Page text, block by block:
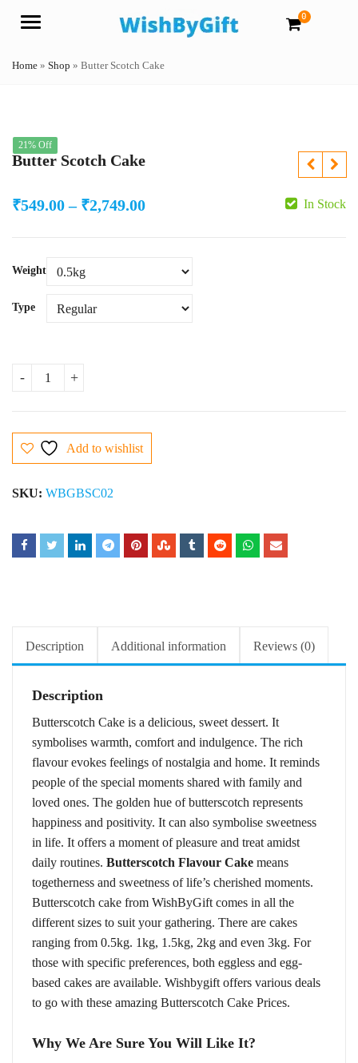
Menu
0
Home » Shop » Butter Scotch Cake
21% Off
Butter Scotch Cake
₹549.00 – ₹2,749.00Price
₹2,749.00
In Stock
Weight
Type
Butter Scotch Cake quantity
Add to wishlist
SKU: WBGBSC02
Description Additional information Reviews (0)
Description
Butterscotch Cake is a delicious, sweet dessert. It
symbolises warmth, comfort and indulgence. The rich
flavour evokes feelings of nostalgia and home. It reminds
people of the special moments shared with family and
loved ones. The golden hue of butterscotch represents
happiness and positivity. It can also symbolise sweetness
in life. It offers a moment of pleasure and treat amidst
daily routines. Butterscotch Flavour Cake means
togetherness and sweetness of life’s cherished moments.
Butterscotch cake from WishByGift comes in all the
different sizes to suit your gathering. There are cakes
ranging from 0.5kg. 1kg, 1.5kg, 2kg and even 3kg. For
those with specific preferences, both eggless and egg-
based cakes are available. Wishbygift offers various deals
to go with these amazing Butterscotch Cake Prices.
Why We Are Sure You Will Like It?